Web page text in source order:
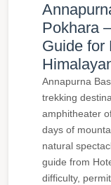
Pokhara
Guide for
Annapurna
trekking
amphitheater
days of
natural
guide from
difficulty,